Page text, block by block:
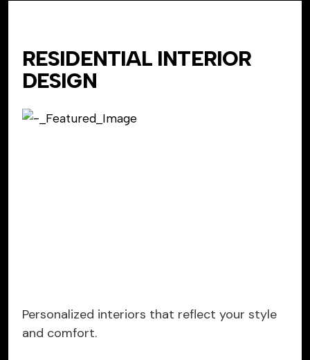
RESIDENTIAL INTERIOR
DESIGN
Personalized interiors that reflect your style
and comfort.